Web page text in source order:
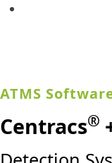
ATMS
Centracs®